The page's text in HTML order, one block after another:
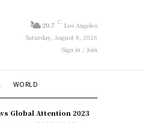
20.7 C Los Angeles
Saturday, August 8, 2026
Sign in / Join
WORLD
Global Attention 2023